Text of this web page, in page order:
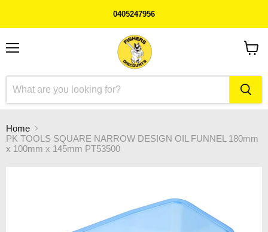
0405247956
Home
PK TOOLS SQUARE NARROW DESIGN OIL FUNNEL 180mm
x 100mm x 145mm PT53500